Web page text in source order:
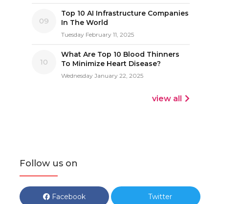
09
Top 10 AI Infrastructure Companies
In The World
Tuesday February 11, 2025
10
What Are Top 10 Blood Thinners
To Minimize Heart Disease?
Wednesday January 22, 2025
view all
Follow us on
Facebook Twitter